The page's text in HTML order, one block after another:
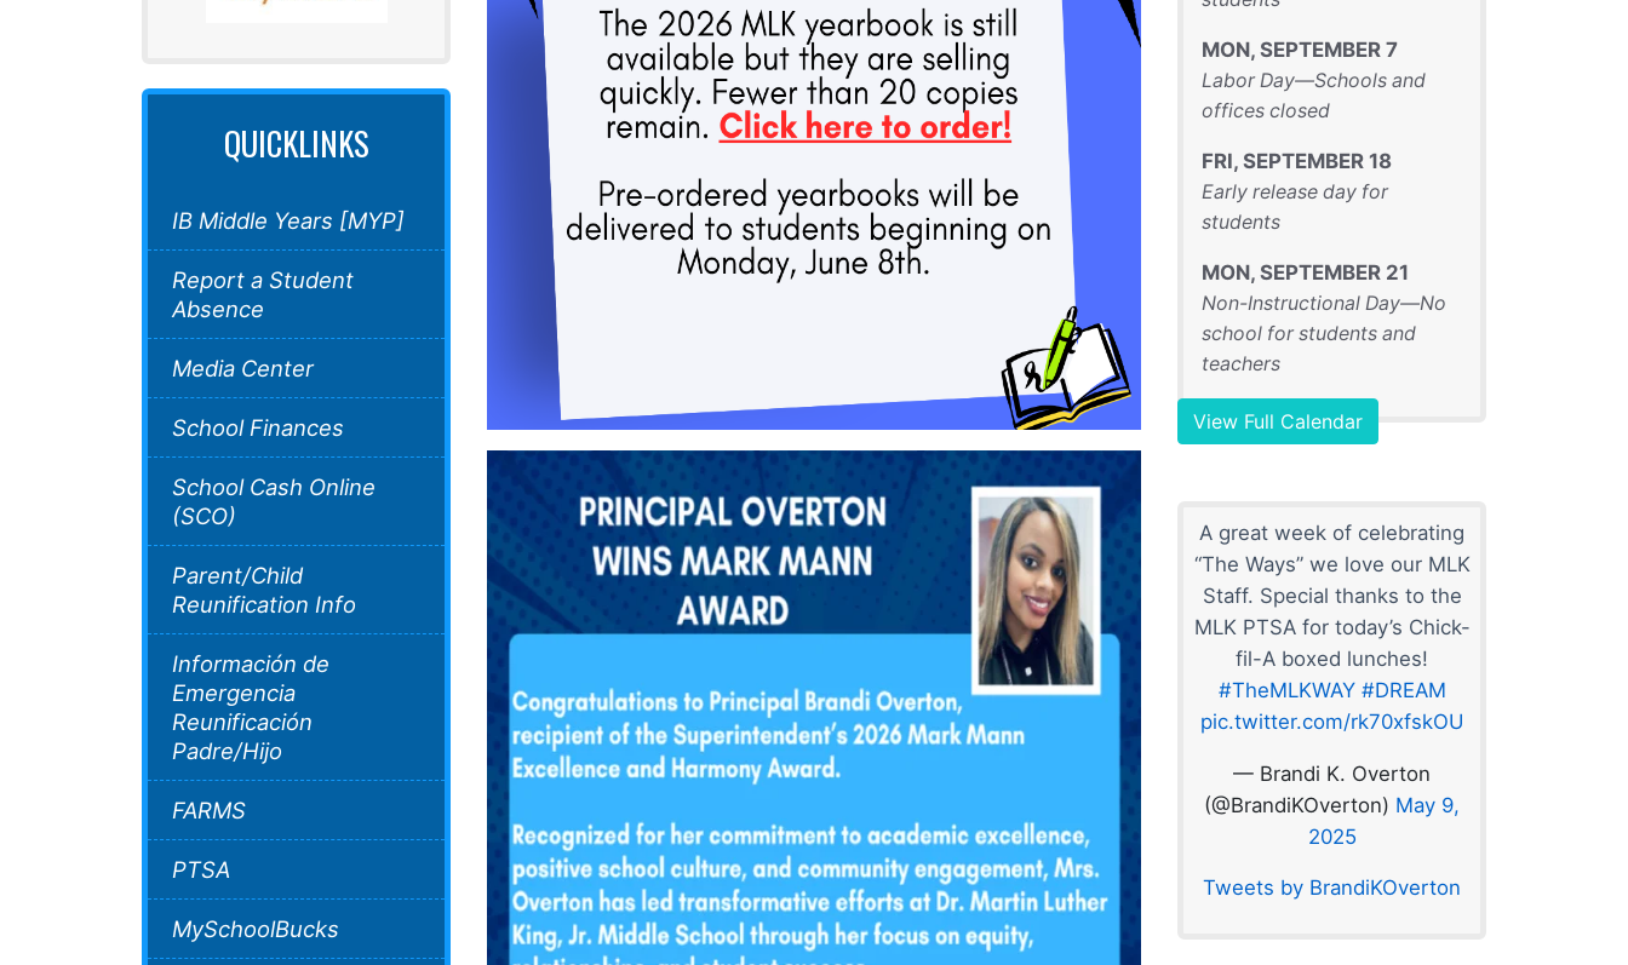
QUICKLINKS
IB Middle Years [MYP]
Report a Student
Absence
Media Center
School Finances
School Cash Online
(SCO)
Parent/Child
Reunification Info
Información de
Emergencia
Reunificación
Padre/Hijo
FARMS
PTSA
MySchoolBucks
MON, SEPTEMBER 7
Labor Day—Schools and
offices closed
FRI, SEPTEMBER 18
Early release day for
students
MON, SEPTEMBER 21
Non-Instructional Day—No
school for students and
teachers
View Full Calendar
A great week of celebrating
“The Ways” we love our MLK
Staff. Special thanks to the
MLK PTSA for today’s Chick-
fil-A boxed lunches!
#TheMLKWAY #DREAM
pic.twitter.com/rk70xfskOU
— Brandi K. Overton
(@BrandiKOverton) May 9,
2025
Tweets by BrandiKOverton